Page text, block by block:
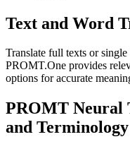
Text and Word
Translate full texts or
PROMT.One provides
options for accurate
PROMT Neural
and Terminology